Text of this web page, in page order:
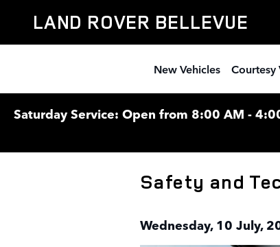
LAND ROVER BELLEVUE
New Vehicles Courtesy
Saturday Service: Open from 8:00 AM -
Safety and
Wednesday, 10 July,